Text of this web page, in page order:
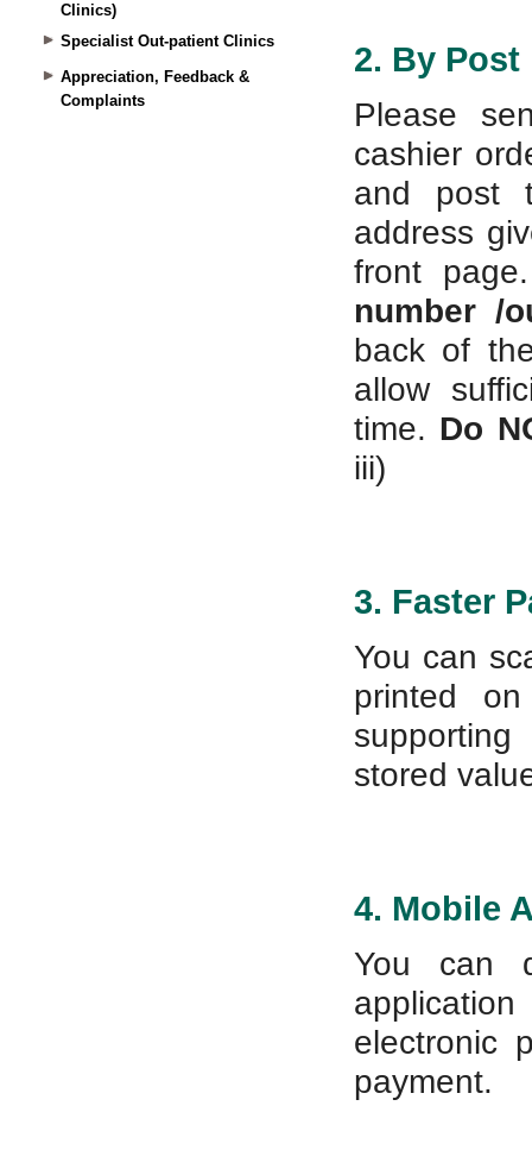
Clinics)
Specialist Out-patient Clinics
Appreciation, Feedback &
Complaints